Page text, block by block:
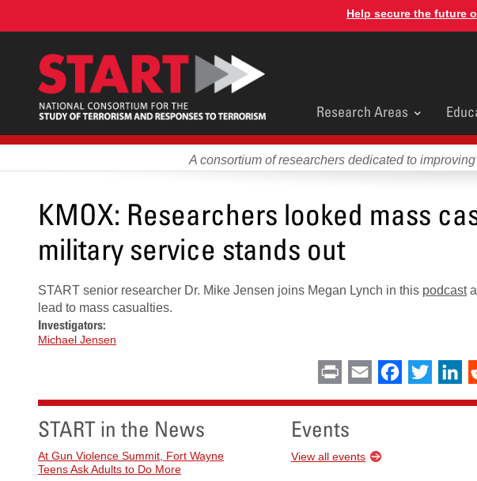
content
Help secure the future
Main
menu
Research Areas
A consortium of researchers dedicated to
KMOX: Researchers looked mass
military service stands out
START senior researcher Dr. Mike Jensen joins Megan Lynch in this podcast
lead to mass casualties.
Investigators:
Michael Jensen
Print Email Facebook
Twitter
START in the News
At Gun Violence Summit, Fort Wayne
Teens Ask Adults to Do More
Events
View all events